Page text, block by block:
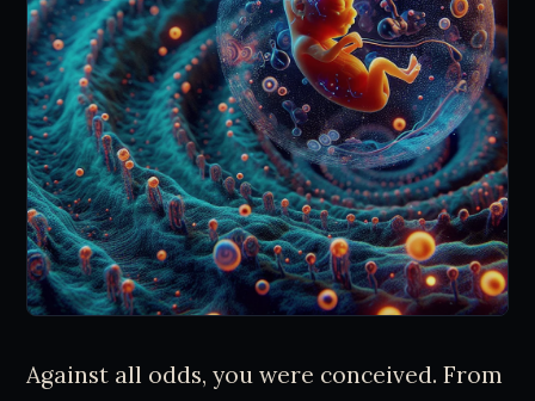
Against all odds, you were conceived. From